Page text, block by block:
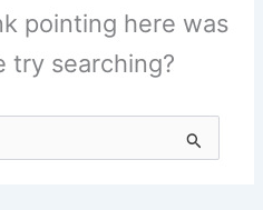
pointing here was
try searching?